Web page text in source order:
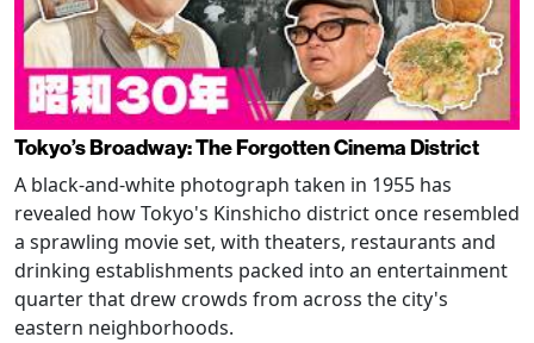
Tokyo’s Broadway: The Forgotten Cinema District
A black-and-white photograph taken in 1955 has
revealed how Tokyo's Kinshicho district once resembled
a sprawling movie set, with theaters, restaurants and
drinking establishments packed into an entertainment
quarter that drew crowds from across the city's
eastern neighborhoods.